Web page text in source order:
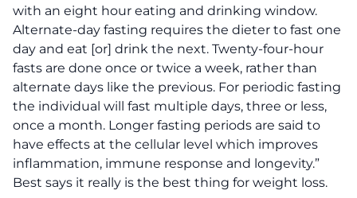
with an eight hour eating and drinking window.
Alternate-day fasting requires the dieter to fast one
day and eat [or] drink the next. Twenty-four-hour
fasts are done once or twice a week, rather than
alternate days like the previous. For periodic fasting
the individual will fast multiple days, three or less,
once a month. Longer fasting periods are said to
have effects at the cellular level which improves
inflammation, immune response and longevity.”
Best says it really is the best thing for weight loss.